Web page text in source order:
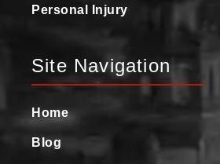
Personal Injury
Site Navigation
Home
Blog